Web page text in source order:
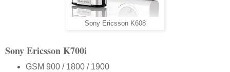
Sony Ericsson K608
SonyEricssonK700i
GSM 900 / 1800 / 1900